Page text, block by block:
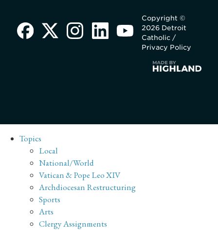
Copyright ©
2026 Detroit
Catholic /
Privacy Policy
Topics
Local
National/World
Vatican & Pope Leo XIV
Archdiocesan Restructuring
Sports
Arts
Clergy Assignments